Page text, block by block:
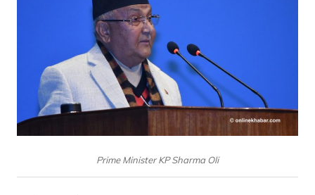
Prime Minister KP Sharma Oli